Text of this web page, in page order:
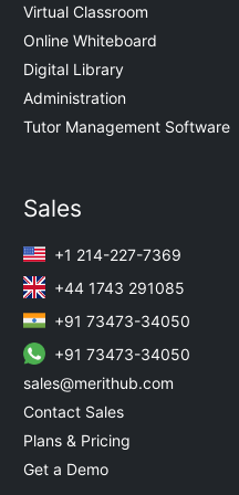
Virtual Classroom
Online Whiteboard
Digital Library
Administration
Tutor Management Software
Sales
+1 214-227-7369
+44 1743 291085
+91 73473-34050
+91 73473-34050
sales@merithub.com
Contact Sales
Plans & Pricing
Get a Demo